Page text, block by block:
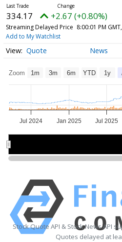
334.17 +2.67 (+0.80%)
Streaming Delayed Price 8:00:01 PM
Add to My Watchlist
Quote News
Zoom 1m 3m 6m YTD 1y
Jul 2024 Jan 2025 Jul 2025
Stock Quote API & Stock News API
Quotes delayed at